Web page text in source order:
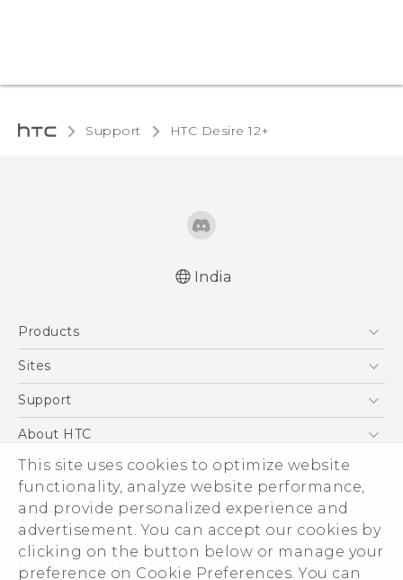
This site uses cookies to optimize website
functionality, analyze website performance,
and provide personalized experience and
advertisement. You can accept our cookies by
clicking on the button below or manage your
preference on Cookie Preferences. You can
Support HTC Desire 12+‎
India
Products
5G
Blockchain Phone
Sites
HTC Dev
Support
Support Center
Warranty Policy
About HTC
ESG
Investor
Privacy Policy
Product Security
Careers
© 2011-2026 HTC Corporation